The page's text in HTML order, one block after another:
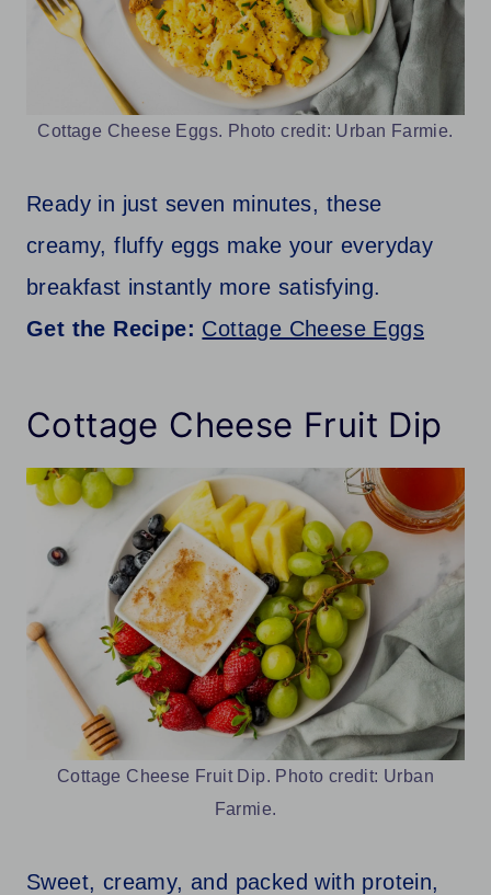
Cottage Cheese Eggs. Photo credit: Urban Farmie.
Ready in just seven minutes, these
creamy, fluffy eggs make your everyday
breakfast instantly more satisfying.
Get the Recipe: Cottage Cheese Eggs
Cottage Cheese Fruit Dip
Cottage Cheese Fruit Dip. Photo credit: Urban
Farmie.
Sweet, creamy, and packed with protein,